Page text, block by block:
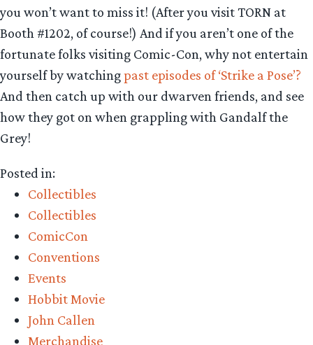
you won’t want to miss it! (After you visit TORN at
Booth #1202, of course!) And if you aren’t one of the
fortunate folks visiting Comic-Con, why not entertain
yourself by watchingpast episodes of ‘Strike a Pose’?
And then catch up with our dwarven friends, and see
how they got on when grappling with Gandalf the
Grey!
Posted in:
Collectibles
Collectibles
ComicCon
Conventions
Events
Hobbit Movie
John Callen
Merchandise